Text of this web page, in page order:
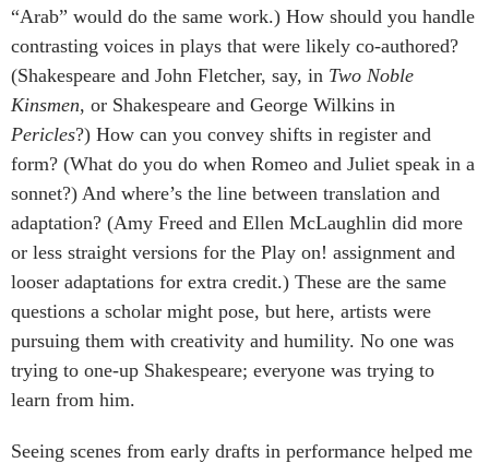
“Arab” would do the same work.) How should you handle
contrasting voices in plays that were likely co-authored?
(Shakespeare and John Fletcher, say, in Two Noble
Kinsmen, or Shakespeare and George Wilkins in
Pericles?) How can you convey shifts in register and
form? (What do you do when Romeo and Juliet speak in a
sonnet?) And where’s the line between translation and
adaptation? (Amy Freed and Ellen McLaughlin did more
or less straight versions for the Play on! assignment and
looser adaptations for extra credit.) These are the same
questions a scholar might pose, but here, artists were
pursuing them with creativity and humility. No one was
trying to one-up Shakespeare; everyone was trying to
learn from him.
Seeing scenes from early drafts in performance helped me